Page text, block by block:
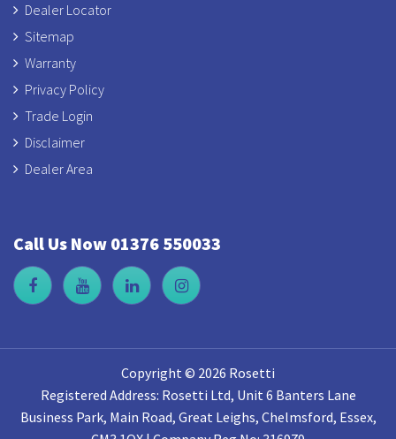
Dealer Locator
Sitemap
Warranty
Privacy Policy
Trade Login
Disclaimer
Dealer Area
Call Us Now 01376 550033
Copyright © 2026 Rosetti
Registered Address: Rosetti Ltd, Unit 6 Banters Lane
Business Park, Main Road, Great Leighs, Chelmsford, Essex,